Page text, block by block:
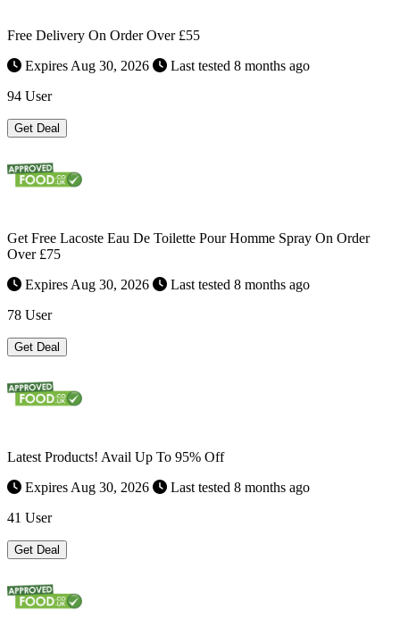
Free Delivery On Order Over £55
Expires Aug 30, 2026
Last tested 8 months ago
94 User
Get Deal
Get Free Lacoste Eau De Toilette Pour Homme Spray On Order
Over £75
Expires Aug 30, 2026
Last tested 8 months ago
78 User
Get Deal
Latest Products! Avail Up To 95% Off
Expires Aug 30, 2026
Last tested 8 months ago
41 User
Get Deal